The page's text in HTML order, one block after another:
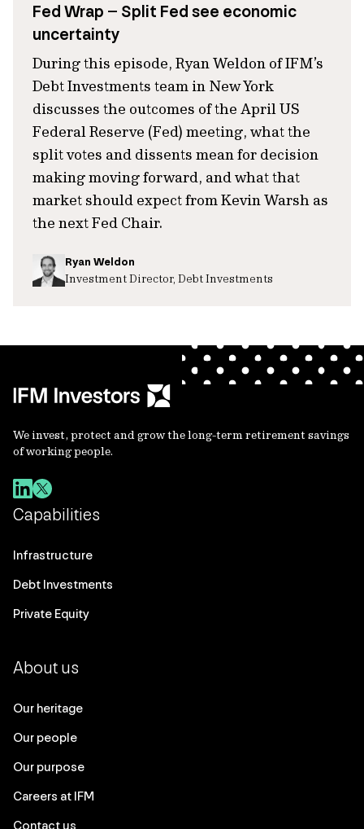
Fed Wrap – Split Fed see economic
uncertainty
During this episode, Ryan Weldon of IFM’s
Debt Investments team in New York
discusses the outcomes of the April US
Federal Reserve (Fed) meeting, what the
split votes and dissents mean for decision
making moving forward, and what that
market should expect from Kevin Warsh as
the next Fed Chair.
Ryan Weldon
Investment Director, Debt Investments
We invest, protect and grow the long-term retirement savings
of working people.
Capabilities
Infrastructure
Debt Investments
Private Equity
About us
Our heritage
Our people
Our purpose
Careers at IFM
Contact us